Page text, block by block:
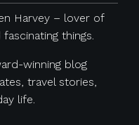
Harvey – lover of
things.
winning blog
travel stories,
life.